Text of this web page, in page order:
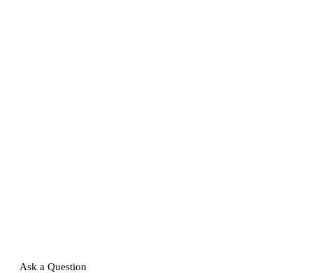
Ask a Question